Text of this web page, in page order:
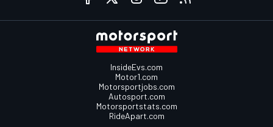
InsideEvs.com
Motor1.com
Motorsportjobs.com
Autosport.com
Motorsportstats.com
RideApart.com